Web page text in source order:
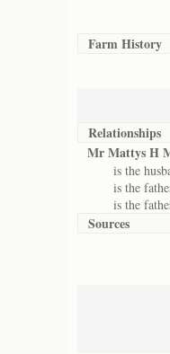
Farm History
Relationships
Mr Mattys H
is the
is the
is the
Sources